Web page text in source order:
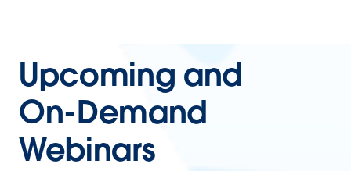
Upcoming and
On-Demand
Webinars